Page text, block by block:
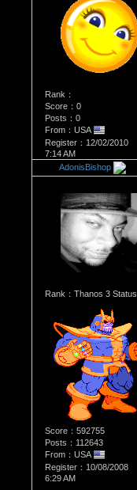
Rank：
Score：0
Posts：0
From：USA
Register：12/02/2010
7:14 AM
AdonisBishop
Rank：Thanos 3 Status
Score：592755
Posts：112643
From：USA
Register：10/08/2008
6:29 AM